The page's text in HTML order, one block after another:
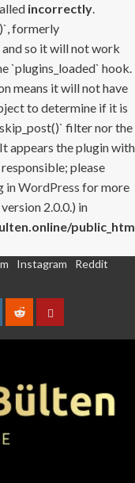
incorrectly.
formerly
so it will not work
`plugins_loaded` hook.
means it will not have
to determine if it is
filter nor the
appears the plugin with
please
in WordPress for more
2.0.0.) in
Instagram
Reddit
RedditContact